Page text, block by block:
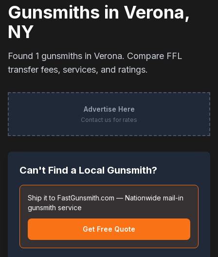
Gunsmiths in Verona,
NY
Found 1 gunsmiths in Verona. Compare FFL
transfer fees, services, and ratings.
Advertise Here
Contact us for rates
Can't Find a Local Gunsmith?
Ship it to FastGunsmith.com — Nationwide mail-in
gunsmith service
Get Free Quote